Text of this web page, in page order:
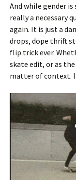
And while gender
really a necessary
again. It is just a
drops, dope thrift
flip trick ever.
skate edit, or as
matter of context.